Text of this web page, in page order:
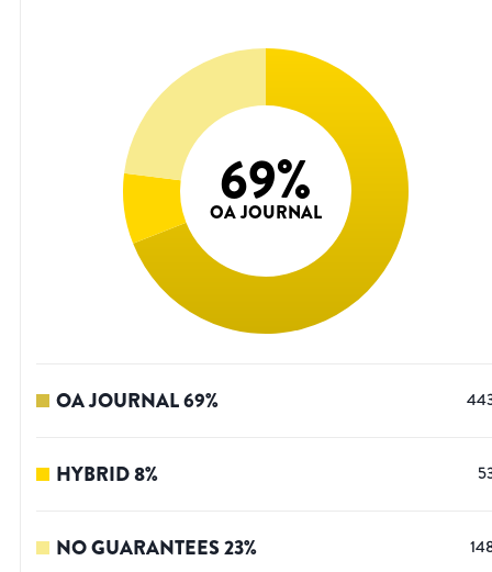
69%
OA JOURNAL
OA JOURNAL69%
HYBRID8%
NO GUARANTEES23%